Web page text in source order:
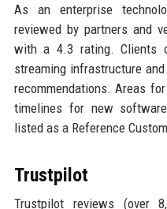
As an enterprise
reviewed by partners and
with a 4.3 rating. Clients
streaming infrastructure
recommendations. Areas
timelines for new
listed as a Reference
Trustpilot
Trustpilot reviews (over